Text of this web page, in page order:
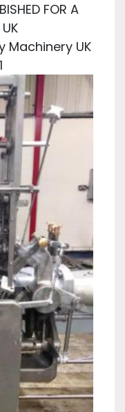
FOR A
Machinery UK